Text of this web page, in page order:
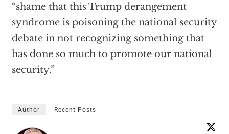
“shame that this Trump derangement
syndrome is poisoning the national security
debate in not recognizing something that
has done so much to promote our national
security.”
Author Recent Posts